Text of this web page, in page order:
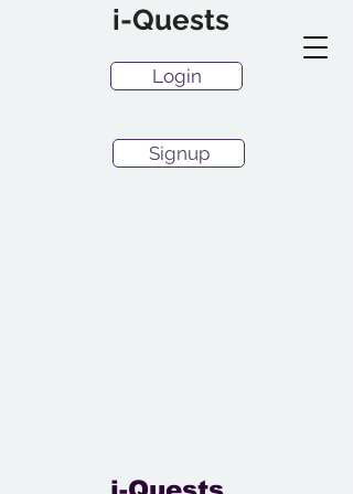
Login
Signup
i-Quests